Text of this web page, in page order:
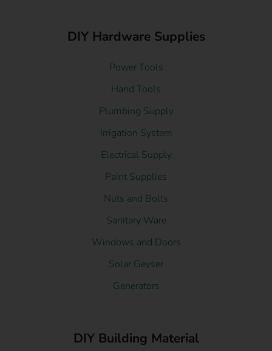
DIY Hardware Supplies
Power Tools
Hand Tools
Plumbing Supply
Irrigation System
Electrical Supply
Paint Supplies
Nuts and Bolts
Sanitary Ware
Windows and Doors
Solar Geyser
Generators
DIY Building Material